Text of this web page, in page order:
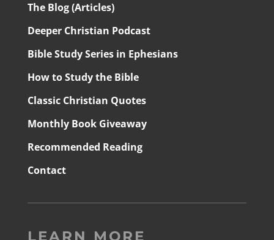
The Blog (Articles)
Deeper Christian Podcast
Bible Study Series in Ephesians
How to Study the Bible
Classic Christian Quotes
Monthly Book Giveaway
Recommended Reading
Contact